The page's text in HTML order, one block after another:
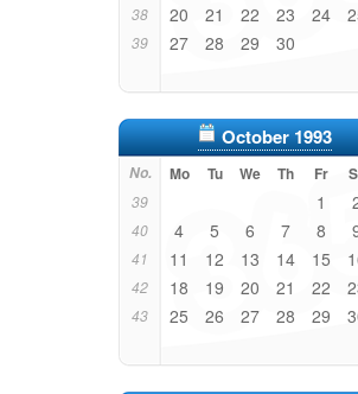
38 20 21 22 23 24
39 27 28 29 30
October 1993
No. Mo Tu We Th Fr
39 1
40 4 5 6 7 8
41 11 12 13 14 15
42 18 19 20 21 22
43 25 26 27 28 29